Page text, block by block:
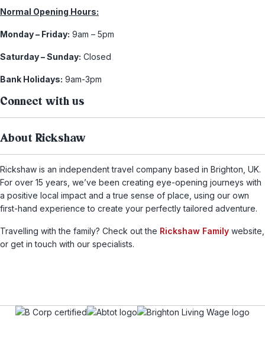
Normal Opening Hours:
Monday – Friday: 9am – 5pm
Saturday – Sunday: Closed
Bank Holidays: 9am-3pm
Connect with us
About Rickshaw
Rickshaw is an independent travel company based in Brighton, UK.
For over 15 years, we’ve been creating eye-opening journeys with
a positive local impact and a true sense of place, using our own
first-hand experience to create your perfectly tailored adventure.
Travelling with the family? Check out the Rickshaw Family website,
or get in touch with our specialists.